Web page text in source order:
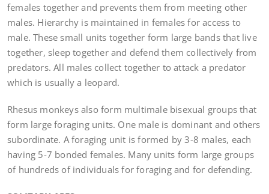
females together and prevents them from meeting other
males. Hierarchy is maintained in females for access to
male. These small units together form large bands that live
together, sleep together and defend them collectively from
predators. All males collect together to attack a predator
which is usually a leopard.
Rhesus monkeys also form multimale bisexual groups that
form large foraging units. One male is dominant and others
subordinate. A foraging unit is formed by 3-8 males, each
having 5-7 bonded females. Many units form large groups
of hundreds of individuals for foraging and for defending.